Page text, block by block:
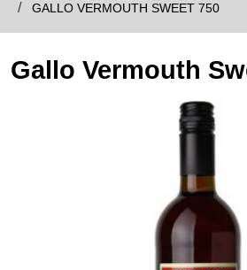
GALLO VERMOUTH SWEET 750
Gallo Vermouth